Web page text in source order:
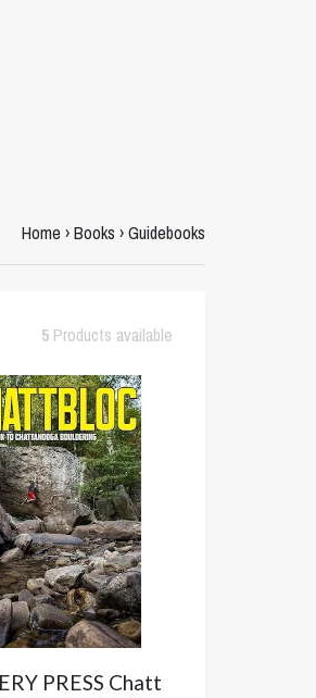
Home ›Books ›Guidebooks
5 Products available
PRESS Chatt